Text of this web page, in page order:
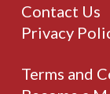
Contact Us
Privacy
Terms and